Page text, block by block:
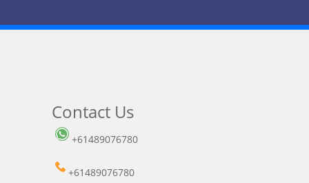
Contact Us
+61489076780
+61489076780